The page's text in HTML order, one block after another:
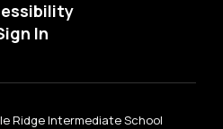
In
Ridge Intermediate School